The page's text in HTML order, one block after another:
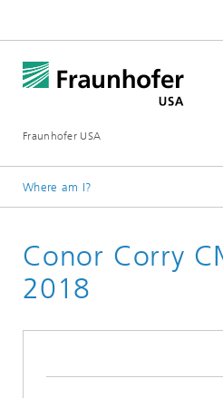
Fraunhofer USA
Where am I?
Career Opportunities
Conor Corry
2018